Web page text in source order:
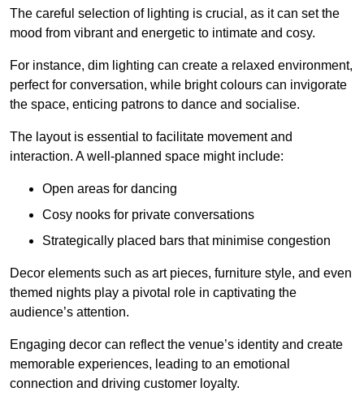
The careful selection of lighting is crucial, as it can set the
mood from vibrant and energetic to intimate and cosy.
For instance, dim lighting can create a relaxed environment,
perfect for conversation, while bright colours can invigorate
the space, enticing patrons to dance and socialise.
The layout is essential to facilitate movement and
interaction. A well-planned space might include:
Open areas for dancing
Cosy nooks for private conversations
Strategically placed bars that minimise congestion
Decor elements such as art pieces, furniture style, and even
themed nights play a pivotal role in captivating the
audience’s attention.
Engaging decor can reflect the venue’s identity and create
memorable experiences, leading to an emotional
connection and driving customer loyalty.